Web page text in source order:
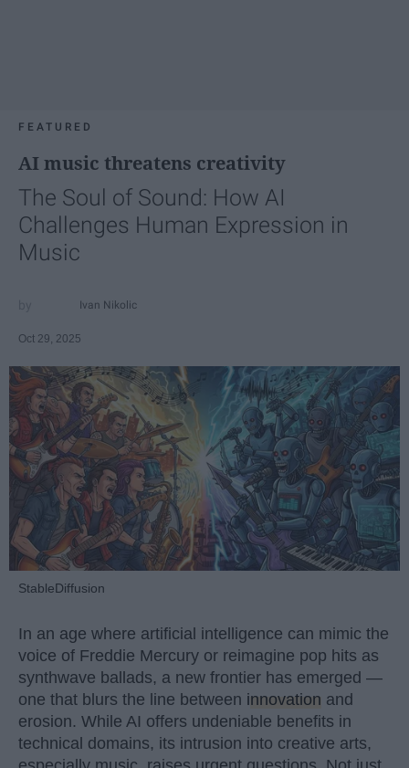
FEATURED
AI music threatens creativity
The Soul of Sound: How AI
Challenges Human Expression in
Music
Ivan Nikolic
Oct 29, 2025
StableDiffusion
In an age where artificial intelligence can mimic the
voice of Freddie Mercury or reimagine pop hits as
synthwave ballads, a new frontier has emerged —
one that blurs the line between innovation and
erosion. While AI offers undeniable benefits in
technical domains, its intrusion into creative arts,